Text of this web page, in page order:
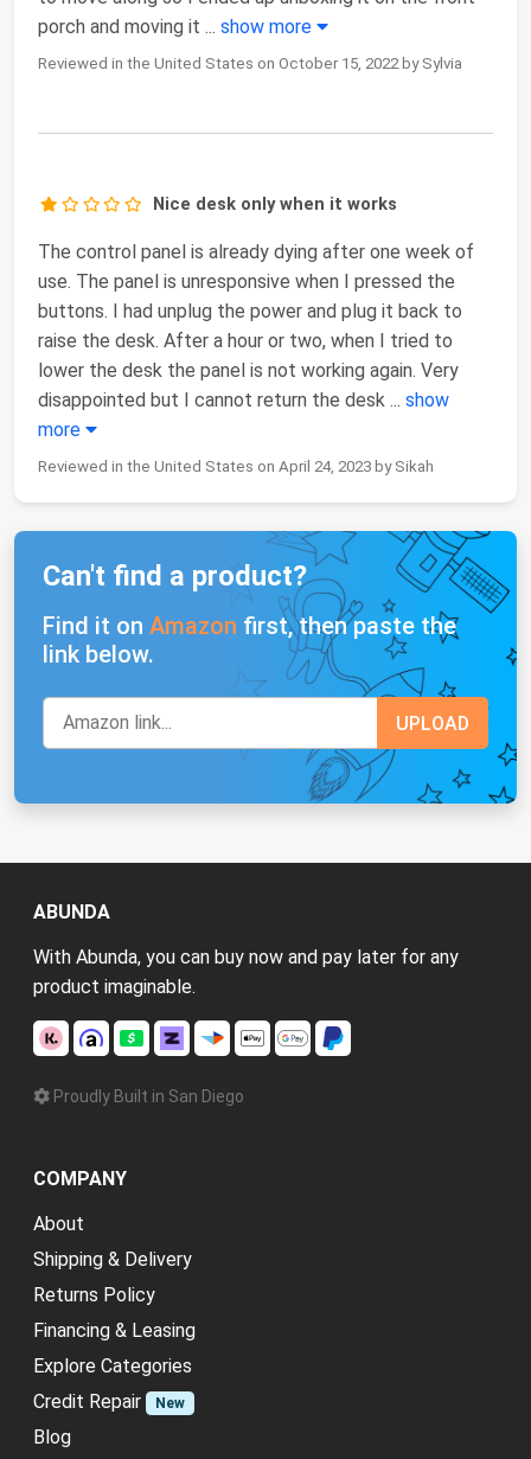
porch and moving it ... show more
Reviewed in the United States on October 15, 2022 by Sylvia
Nice desk only when it works
The control panel is already dying after one week of
use. The panel is unresponsive when I pressed the
buttons. I had unplug the power and plug it back to
raise the desk. After a hour or two, when I tried to
lower the desk the panel is not working again. Very
disappointed but I cannot return the desk ... show
more
Reviewed in the United States on April 24, 2023 by Sikah
Can't find a product?
Find it on Amazon first, then paste the
link below.
ABUNDA
With Abunda, you can buy now and pay later for any
product imaginable.
Proudly Built in San Diego
COMPANY
About
Shipping & Delivery
Returns Policy
Financing & Leasing
Explore Categories
Credit Repair
New
Blog